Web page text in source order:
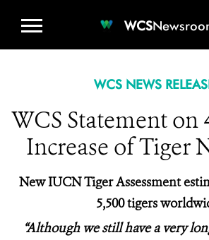
WCS
WCS NEWS
WCS Statement on
Increase of Tiger
New IUCN Tiger Assessment
5,500 tigers
“Although we still have a very